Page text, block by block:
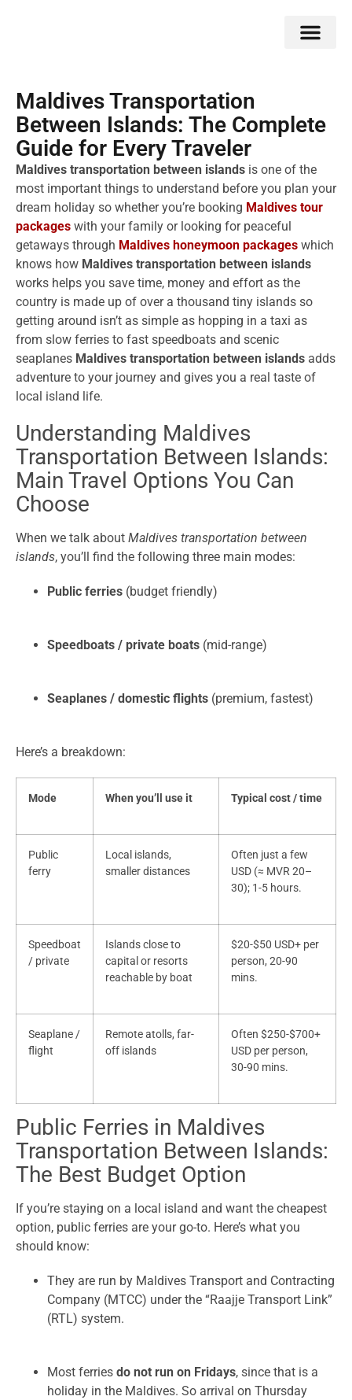
Maldives Transportation
Between Islands: The Complete
Guide for Every Traveler
Maldives transportation between islands is one of the
most important things to understand before you plan your
dream holiday so whether you’re booking Maldives tour
packages with your family or looking for peaceful
getaways through Maldives honeymoon packages which
knows how Maldives transportation between islands
works helps you save time, money and effort as the
country is made up of over a thousand tiny islands so
getting around isn’t as simple as hopping in a taxi as
from slow ferries to fast speedboats and scenic
seaplanes Maldives transportation between islands adds
adventure to your journey and gives you a real taste of
local island life.
Understanding Maldives
Transportation Between Islands:
Main Travel Options You Can
Choose
When we talk about Maldives transportation between
islands, you’ll find the following three main modes:
Public ferries (budget friendly)
Speedboats / private boats (mid-range)
Seaplanes / domestic flights (premium, fastest)
Here’s a breakdown:
Mode When you’ll use it Typical cost / time
Public
ferry
Local islands,
smaller distances
Often just a few
USD (≈ MVR 20–
30); 1-5 hours.
Speedboat
/ private
Islands close to
capital or resorts
reachable by boat
$20-$50 USD+ per
person, 20-90
mins.
Seaplane /
flight
Remote atolls, far-
off islands
Often $250-$700+
USD per person,
30-90 mins.
Public Ferries in Maldives
Transportation Between Islands:
The Best Budget Option
If you’re staying on a local island and want the cheapest
option, public ferries are your go-to. Here’s what you
should know:
They are run by Maldives Transport and Contracting
Company (MTCC) under the “Raajje Transport Link”
(RTL) system.
Most ferries do not run on Fridays, since that is a
holiday in the Maldives. So arrival on Thursday